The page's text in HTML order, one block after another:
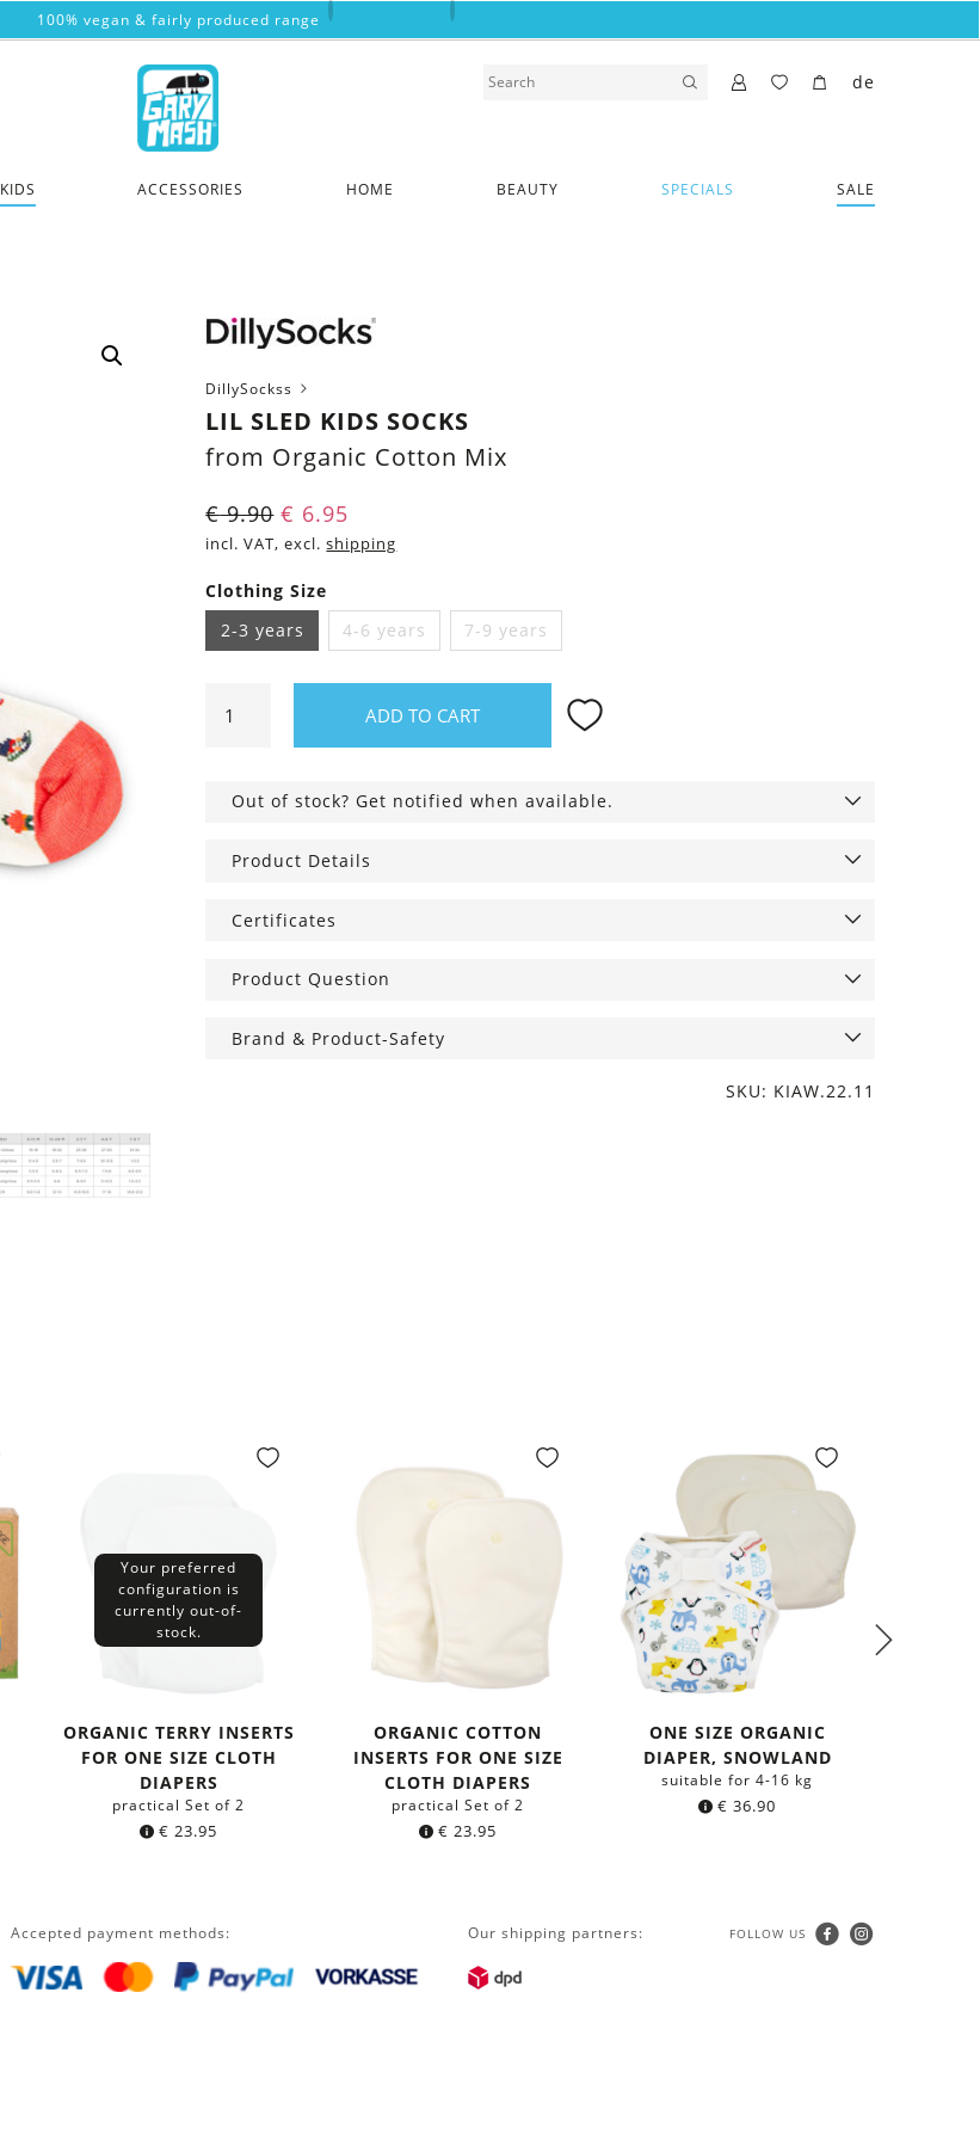
100% vegan & fairly produced range
KIDS ACCESSORIES HOME BEAUTY SPECIALS SALE
de
DillySockss
LIL SLED KIDS SOCKS
from Organic Cotton Mix
€9.90 € 6.95
incl. VAT, excl.shipping
Clothing Size
2-3 years
4-6 years 7-9 years
Sled
quantity
ADD TO CART
Out of stock? Get notified when available.
Product Details
Certificates
Product Question
Brand & Product-Safety
SKU: KIAW.22.11
Your preferred
configuration is
currently out-of-
stock.
ORGANIC TERRY INSERTS
FOR ONE SIZE CLOTH
DIAPERS
practical Set of 2
€ 23.95
ORGANIC COTTON
INSERTS FOR ONE SIZE
CLOTH DIAPERS
practical Set of 2
€ 23.95
ONE SIZE ORGANIC
DIAPER, SNOWLAND
suitable for 4-16 kg
€ 36.90
Accepted payment methods: Our shipping partners: FOLLOW US